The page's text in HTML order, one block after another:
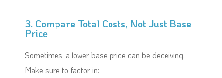
3. Compare Total Costs, Not Just Base
Price
Sometimes, a lower base price can be deceiving.
Make sure to factor in: